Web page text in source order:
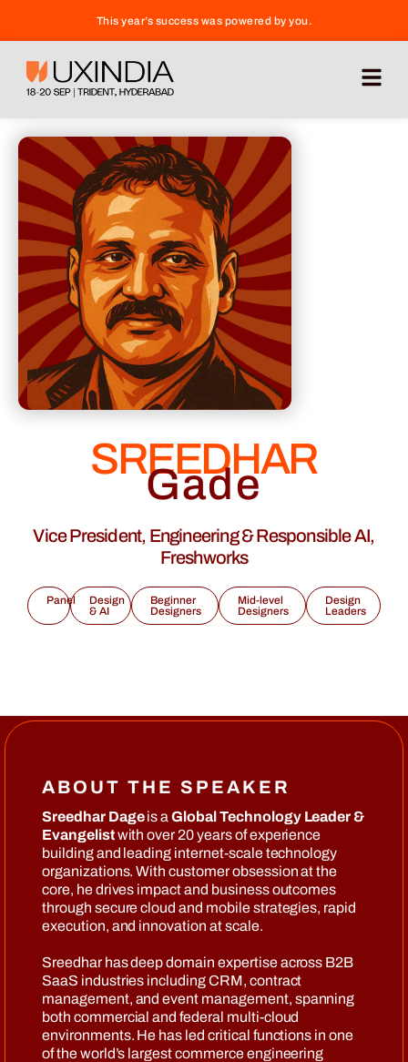
This year’s success was powered by you.
SREEDHAR
Gade
Vice President, Engineering & Responsible AI,
Freshworks
Panel
Design
& AI
Beginner
Designers
Mid-level
Designers
Design
Leaders
ABOUT THE SPEAKER
Sreedhar Dageis aGlobal Technology Leader &
Evangelistwith over 20 years of experience
building and leading internet-scale technology
organizations. With customer obsession at the
core, he drives impact and business outcomes
through secure cloud and mobile strategies, rapid
execution, and innovation at scale.
Sreedhar has deep domain expertise across B2B
SaaS industries including CRM, contract
management, and event management, spanning
both commercial and federal multi-cloud
environments. He has led critical functions in one
of the world’s largest commerce engineering